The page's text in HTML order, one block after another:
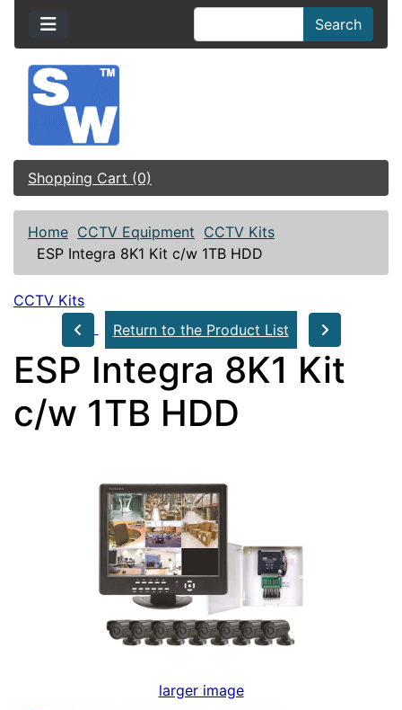
Search
Shopping Cart (0)
Home CCTV Equipment CCTV Kits
ESP Integra 8K1 Kit c/w 1TB HDD
CCTV Kits
Return to the Product List
ESP Integra 8K1 Kit
c/w 1TB HDD
larger image